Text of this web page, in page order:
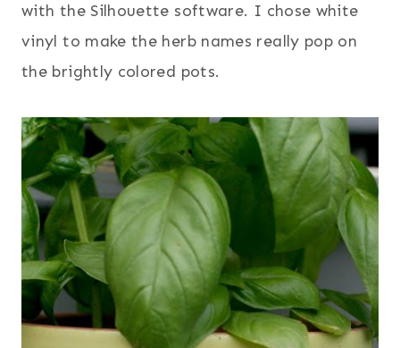
with the Silhouette software. I chose white
vinyl to make the herb names really pop on
the brightly colored pots.